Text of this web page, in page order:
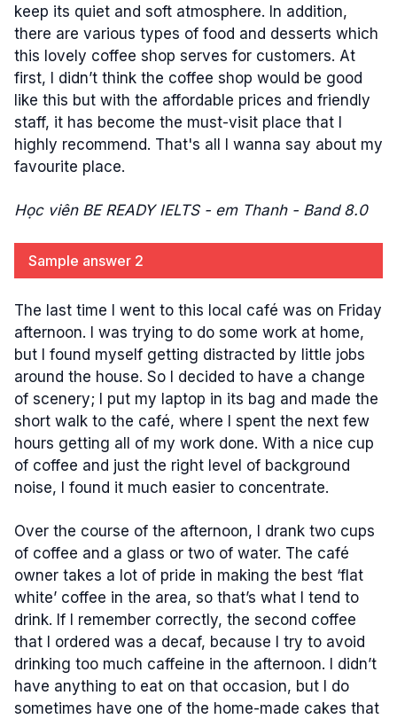
keep its quiet and soft atmosphere. In addition,
there are various types of food and desserts which
this lovely coffee shop serves for customers. At
first, I didn’t think the coffee shop would be good
like this but with the affordable prices and friendly
staff, it has become the must-visit place that I
highly recommend. That's all I wanna say about my
favourite place.
Học viên BE READY IELTS - em Thanh - Band 8.0
Sample answer 2
The last time I went to this local café was on Friday
afternoon. I was trying to do some work at home,
but I found myself getting distracted by little jobs
around the house. So I decided to have a change
of scenery; I put my laptop in its bag and made the
short walk to the café, where I spent the next few
hours getting all of my work done. With a nice cup
of coffee and just the right level of background
noise, I found it much easier to concentrate.
Over the course of the afternoon, I drank two cups
of coffee and a glass or two of water. The café
owner takes a lot of pride in making the best ‘flat
white’ coffee in the area, so that’s what I tend to
drink. If I remember correctly, the second coffee
that I ordered was a decaf, because I try to avoid
drinking too much caffeine in the afternoon. I didn’t
have anything to eat on that occasion, but I do
sometimes have one of the home-made cakes that